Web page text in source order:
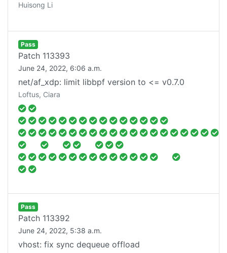
Huisong Li
Pass
Patch 113393
June 24, 2022, 6:06 a.m.
net/af_xdp: limit libbpf version to <= v0.7.0
Loftus, Ciara
Pass
Patch 113392
June 24, 2022, 5:38 a.m.
vhost: fix sync dequeue offload